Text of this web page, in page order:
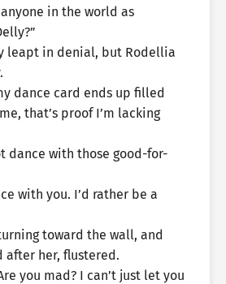
in the world as
leapt in denial, but Rodellia
dance card ends up filled
that’s proof I’m lacking
dance with those good-for-
with you. I’d rather be a
toward the wall, and
after her, flustered.
you mad? I can’t just let you